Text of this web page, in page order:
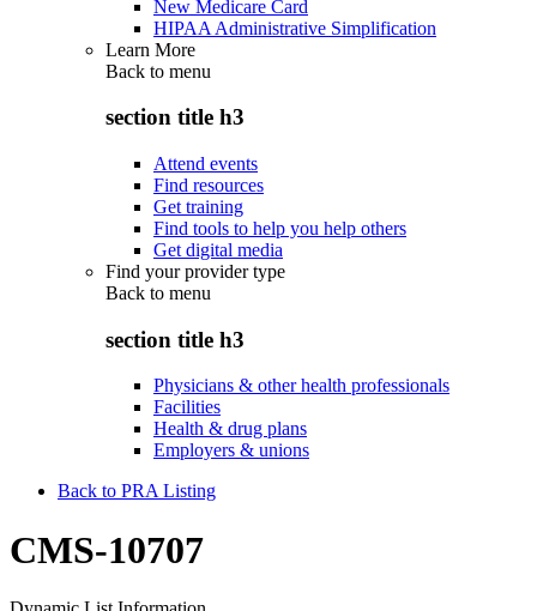
New Medicare Card
HIPAA Administrative Simplification
Learn More
Back to menu
section title h3
Attend events
Find resources
Get training
Find tools to help you help others
Get digital media
Find your provider type
Back to menu
section title h3
Physicians & other health professionals
Facilities
Health & drug plans
Employers & unions
Back to PRA Listing
CMS-10707